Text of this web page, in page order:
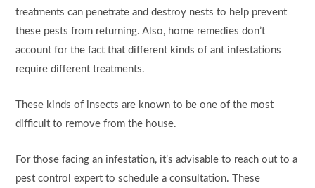
treatments can penetrate and destroy nests to help prevent
these pests from returning. Also, home remedies don’t
account for the fact that different kinds of ant infestations
require different treatments.
These kinds of insects are known to be one of the most
difficult to remove from the house.
For those facing an infestation, it’s advisable to reach out to a
pest control expert to schedule a consultation. These